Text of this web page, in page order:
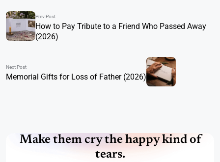
Prev Post
How to Pay Tribute to a Friend Who Passed Away
(2026)
Next Post
Memorial Gifts for Loss of Father (2026)
Make them cry the happy kind of
tears.